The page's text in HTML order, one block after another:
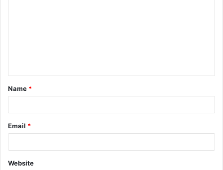
t
*
Name *
Email *
Website